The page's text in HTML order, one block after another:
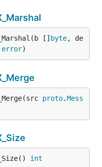
[] byte, de
error)
proto.Mess
int